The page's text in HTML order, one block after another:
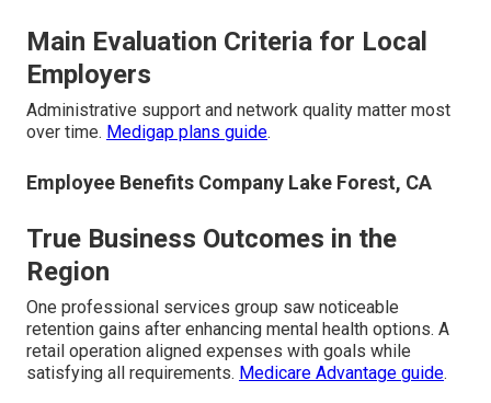
Main Evaluation Criteria for Local
Employers
Administrative support and network quality matter most
over time. Medigap plans guide.
Employee Benefits Company Lake Forest, CA
True Business Outcomes in the
Region
One professional services group saw noticeable
retention gains after enhancing mental health options. A
retail operation aligned expenses with goals while
satisfying all requirements. Medicare Advantage guide.